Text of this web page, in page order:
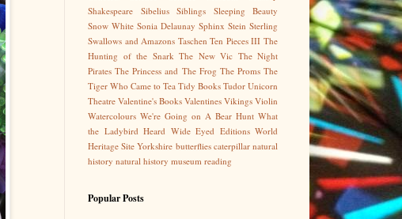
Shakespeare
Sibelius Siblings
Sleeping Beauty
Snow White Sonia Delaunay Sphinx Stein Sterling
Swallows and Amazons Taschen Ten Pieces III The
Hunting of the Snark The New Vic The Night
Pirates The Princess and The Frog The Proms The
Tiger Who Came to Tea Tidy Books Tudor Unicorn
Theatre Valentine's Books Valentines Vikings Violin
Watercolours We're Going on A Bear Hunt What
the Ladybird Heard Wide Eyed Editions World
Heritage Site Yorkshire butterflies caterpillar natural
history natural history museum reading
Popular Posts